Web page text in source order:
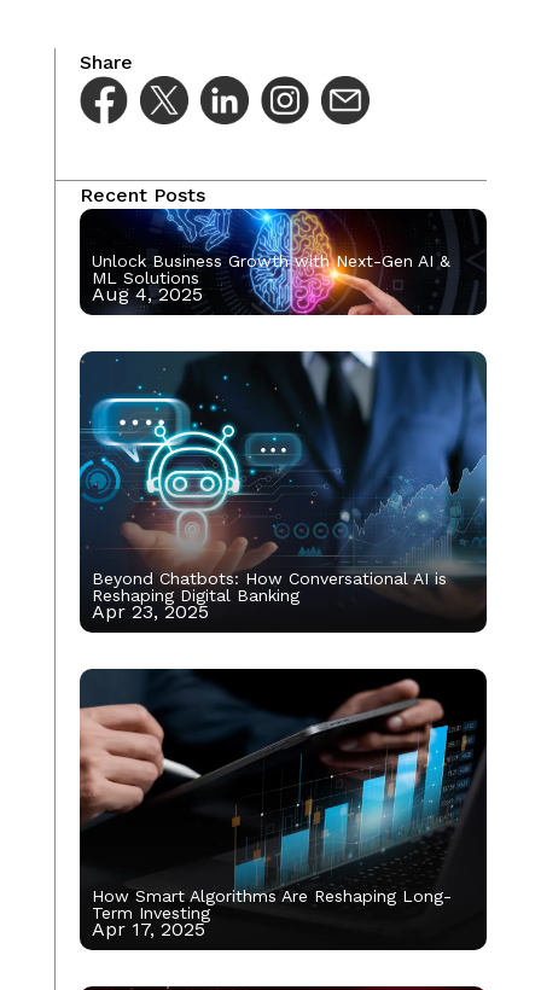
Share
Recent Posts
Unlock Business Growth with Next-Gen AI &
ML Solutions
Aug 4, 2025
Beyond Chatbots: How Conversational AI is
Reshaping Digital Banking
Apr 23, 2025
How Smart Algorithms Are Reshaping Long-
Term Investing
Apr 17, 2025